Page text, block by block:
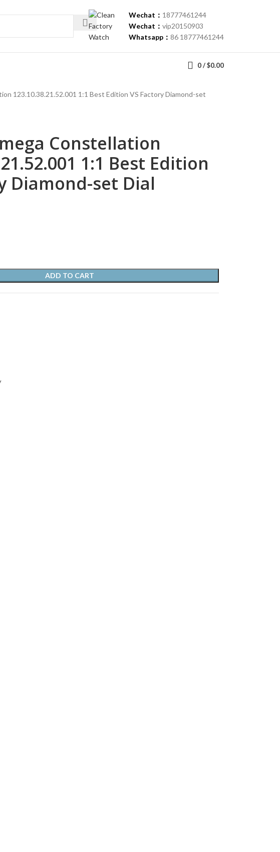
Wechat： 18777461244
Wechat： vip20150903
Whatsapp： 86 18777461244
0/$0.00
123.10.38.21.52.001 1:1 Best Edition VS Factory Diamond-set
Constellation
1:1 Best Edition
Diamond-set Dial
ADD TO CART